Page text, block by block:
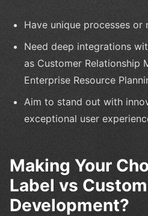
Have unique processes or
Need deep integrations
as Customer Relationship
Enterprise Resource
Aim to stand out with
exceptional user
Making Your
Label vs
Development?